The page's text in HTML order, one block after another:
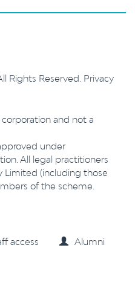
Rights Reserved. Privacy
and not a
under
All legal practitioners
Limited (including those
of the scheme.
access
Alumni